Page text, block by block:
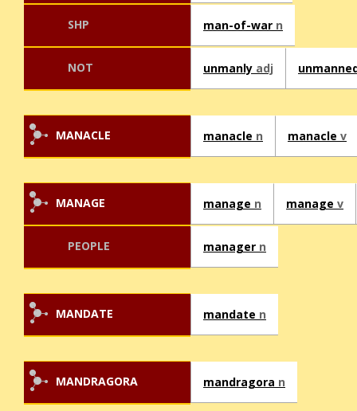
SHP man-of-war n
NOT unmanly adj
MANACLE manacle n manacle v
MANAGE manage n manage v
PEOPLE manager n
MANDATE mandate n
MANDRAGORA mandragora n